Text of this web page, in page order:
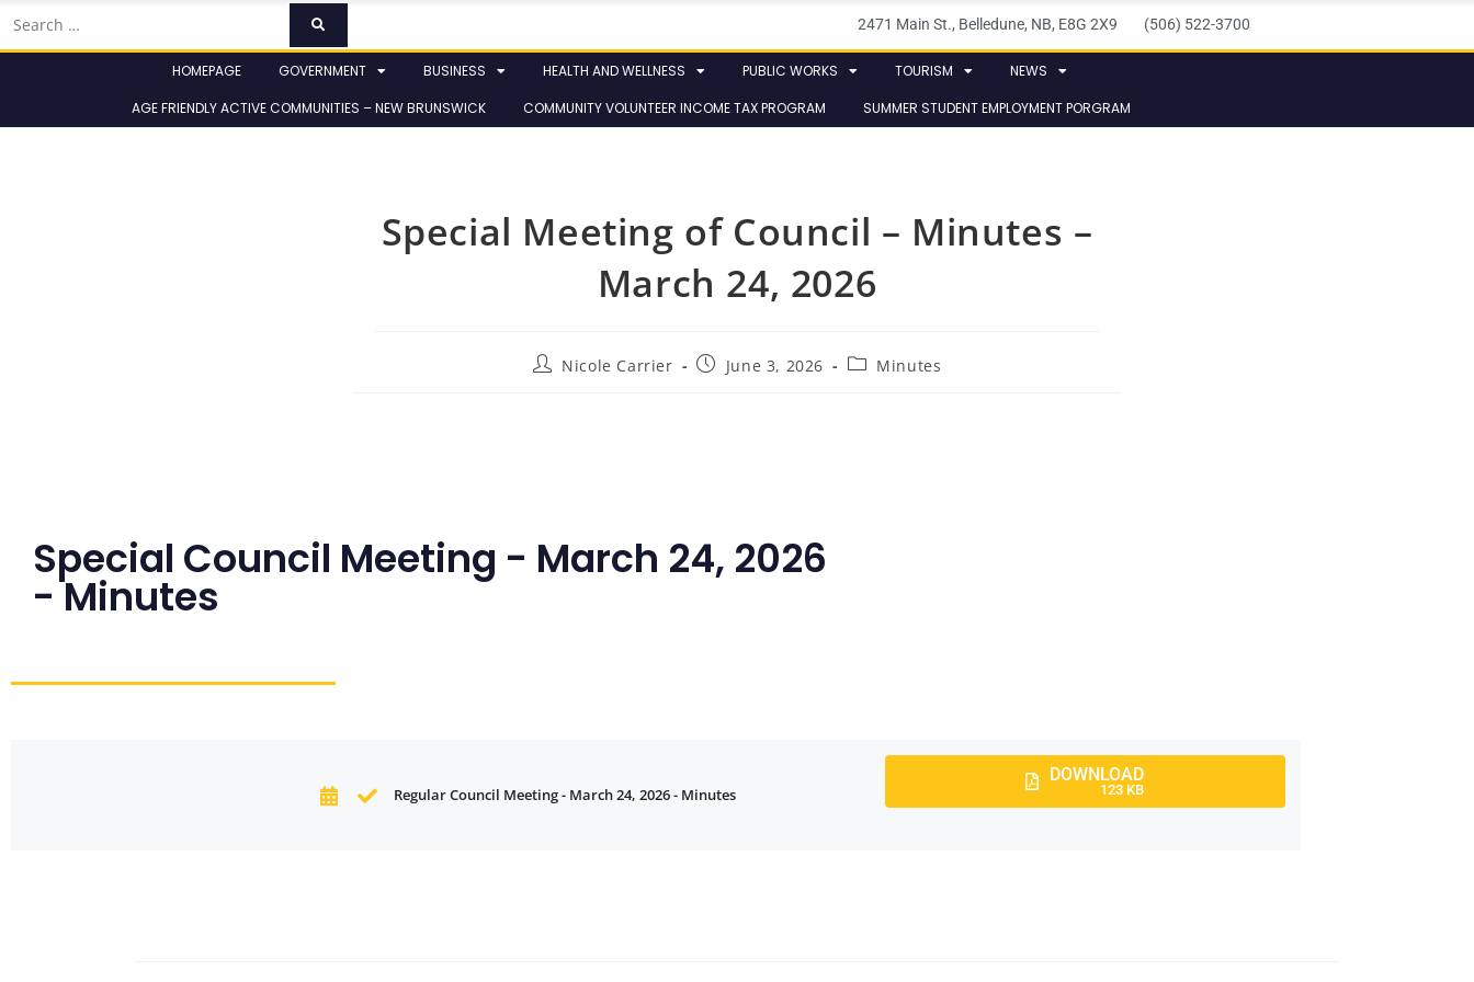
2471 Main St., Belledune, NB, E8G 2X9 (506) 522-3700
HOMEPAGE GOVERNMENT BUSINESS HEALTH AND WELLNESS PUBLIC WORKS TOURISM
NEWS
AGE FRIENDLY ACTIVE COMMUNITIES – NEW BRUNSWICK
COMMUNITY VOLUNTEER INCOME TAX PROGRAM SUMMER STUDENT EMPLOYMENT PORGRAM
Special Meeting of Council – Minutes –
March 24, 2026
Nicole Carrier June 3, 2026 Minutes
Special Council Meeting - March 24, 2026
- Minutes
Regular Council Meeting - March 24, 2026 - Minutes
DOWNLOAD
123 KB